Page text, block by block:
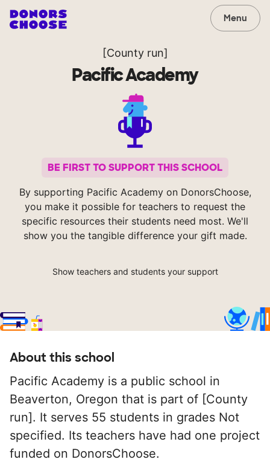
Menu
[County run]
Pacific Academy
BE FIRST TO SUPPORT THIS SCHOOL
By supporting Pacific Academy on DonorsChoose,
you make it possible for teachers to request the
specific resources their students need most. We'll
show you the tangible difference your gift made.
Show teachers and students your support
About this school
Pacific Academy is a public school in
Beaverton, Oregon that is part of [County
run]. It serves 55 students in grades Not
specified. Its teachers have had one project
funded on DonorsChoose.